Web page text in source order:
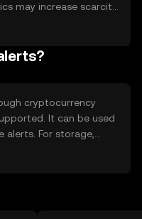
cryptocurrency
It can be used
alerts. For storage,
support the token,
of rawsalerts